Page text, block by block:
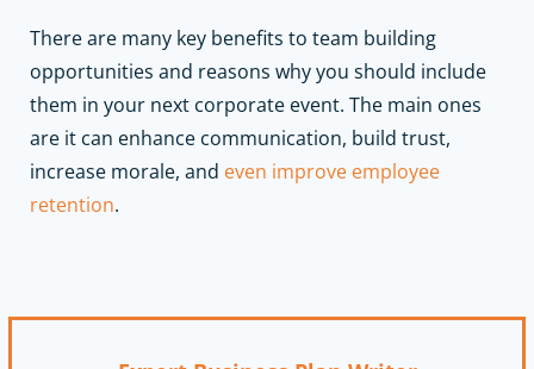
There are many key benefits to team building
opportunities and reasons why you should include
them in your next corporate event. The main ones
are it can enhance communication, build trust,
increase morale, and even improve employee
retention.